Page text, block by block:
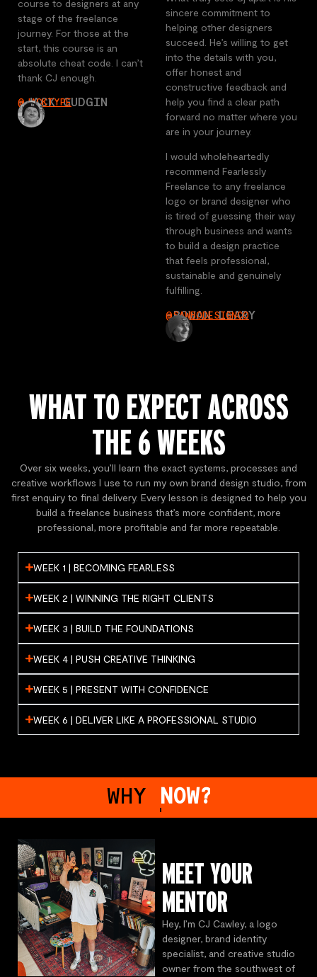
course to designers at any
stage of the freelance
journey. For those at the
start, this course is an
absolute cheat code. I can’t
thank CJ enough.
-JACK GUDGIN
@JACKTYPE
sincere commitment to
helping other designers
succeed. He’s willing to get
into the details with you,
offer honest and
constructive feedback and
help you find a clear path
forward no matter where you
are in your journey.
I would wholeheartedly
recommend Fearlessly
Freelance to any freelance
logo or brand designer who
is tired of guessing their way
through business and wants
to build a design practice
that feels professional,
sustainable and genuinely
fulfilling.
-ROWAN LEARY
@SAWBODESIGNCO
WHAT TO EXPECT ACROSS
THE 6 WEEKS
Over six weeks, you’ll learn the exact systems, processes and
creative workflows I use to run my own brand design studio, from
first enquiry to final delivery. Every lesson is designed to help you
build a freelance business that’s more confident, more
professional, more profitable and far more repeatable.
WEEK 1 | BECOMING FEARLESS
WEEK 2 | WINNING THE RIGHT CLIENTS
WEEK 3 | BUILD THE FOUNDATIONS
WEEK 4 | PUSH CREATIVE THINKING
WEEK 5 | PRESENT WITH CONFIDENCE
WEEK 6 | DELIVER LIKE A PROFESSIONAL STUDIO
MENTORING?
MEET YOUR
MENTOR
Hey, I’m CJ Cawley, a logo
designer, brand identity
specialist, and creative studio
owner from the southwest of